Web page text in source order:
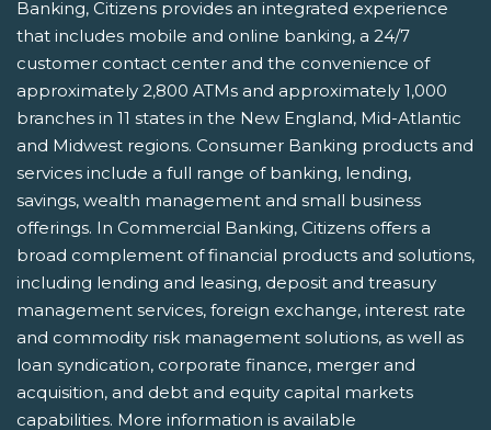
Banking, Citizens provides an integrated experience
that includes mobile and online banking, a 24/7
customer contact center and the convenience of
approximately 2,800 ATMs and approximately 1,000
branches in 11 states in the New England, Mid-Atlantic
and Midwest regions. Consumer Banking products and
services include a full range of banking, lending,
savings, wealth management and small business
offerings. In Commercial Banking, Citizens offers a
broad complement of financial products and solutions,
including lending and leasing, deposit and treasury
management services, foreign exchange, interest rate
and commodity risk management solutions, as well as
loan syndication, corporate finance, merger and
acquisition, and debt and equity capital markets
capabilities. More information is available